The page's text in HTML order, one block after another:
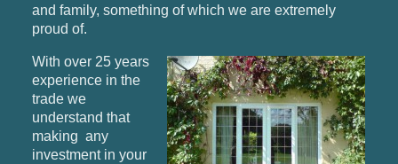
and family, something of which we are extremely
proud of.
With over 25 years
experience in the
trade we
understand that
making any
investment in your